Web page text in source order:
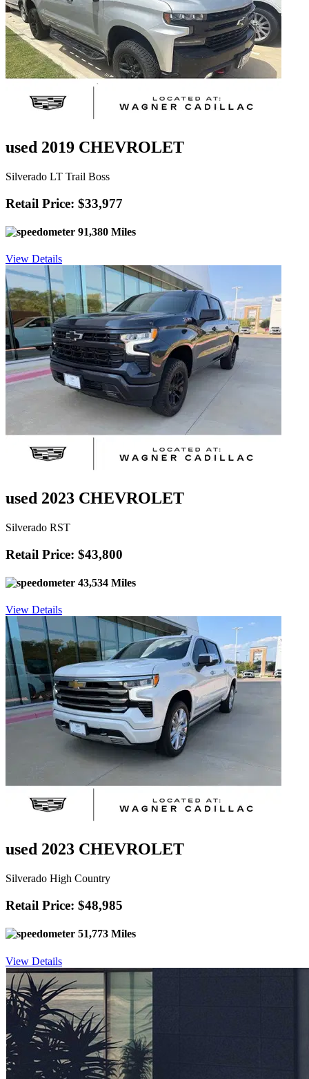
used 2019 CHEVROLET
Silverado LT Trail Boss
Retail Price: $33,977
91,380 Miles
View Details
used 2023 CHEVROLET
Silverado RST
Retail Price: $43,800
43,534 Miles
View Details
used 2023 CHEVROLET
Silverado High Country
Retail Price: $48,985
51,773 Miles
View Details